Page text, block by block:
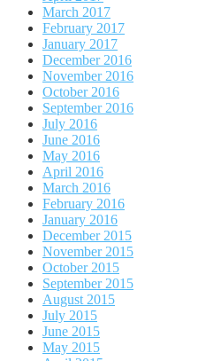
March 2017
February 2017
January 2017
December 2016
November 2016
October 2016
September 2016
July 2016
June 2016
May 2016
April 2016
March 2016
February 2016
January 2016
December 2015
November 2015
October 2015
September 2015
August 2015
July 2015
June 2015
May 2015